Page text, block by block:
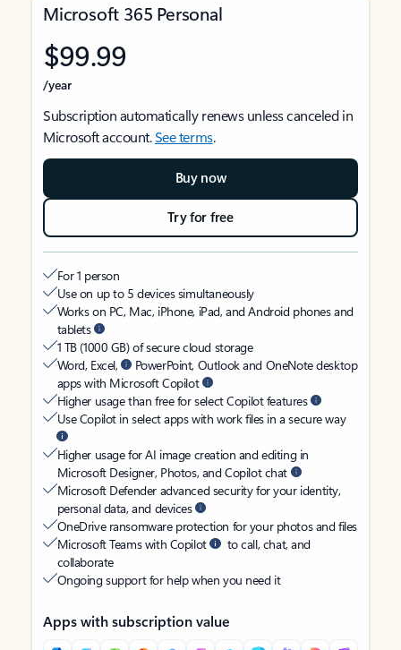
Microsoft 365 Personal
$99.99
/year
Subscription automatically renews unless canceled in
Microsoft account.See terms.
Buy now
Try for free
For 1 person
Use on up to 5 devices simultaneously
Works on PC, Mac, iPhone, iPad, and Android phones and
tablets
1 TB (1000 GB) of secure cloud storage
Word, Excel,
PowerPoint, Outlook and OneNote desktop
apps with Microsoft Copilot
Higher usage than free for select Copilot features
Use Copilot in select apps with work files in a secure way
Higher usage for AI image creation and editing in
Microsoft Designer, Photos, and Copilot chat
Microsoft Defender advanced security for your identity,
personal data, and devices
OneDrive ransomware protection for your photos and files
Microsoft Teams with Copilot
to call, chat, and
collaborate
Ongoing support for help when you need it
Apps with subscription value